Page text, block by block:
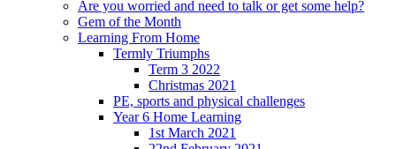
Are you worried and need to talk or get some help?
Gem of the Month
Learning From Home
Termly Triumphs
Term 3 2022
Christmas 2021
PE, sports and physical challenges
Year 6 Home Learning
1st March 2021